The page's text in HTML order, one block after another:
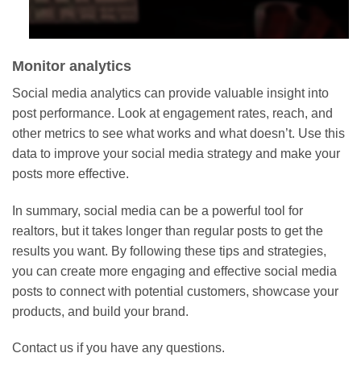
Monitor analytics
Social media analytics can provide valuable insight into
post performance. Look at engagement rates, reach, and
other metrics to see what works and what doesn’t. Use this
data to improve your social media strategy and make your
posts more effective.
In summary, social media can be a powerful tool for
realtors, but it takes longer than regular posts to get the
results you want. By following these tips and strategies,
you can create more engaging and effective social media
posts to connect with potential customers, showcase your
products, and build your brand.
Contact us if you have any questions.